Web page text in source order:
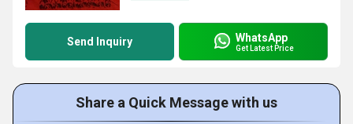
Send Inquiry WhatsApp
Get Latest Price
Share a Quick Message with us